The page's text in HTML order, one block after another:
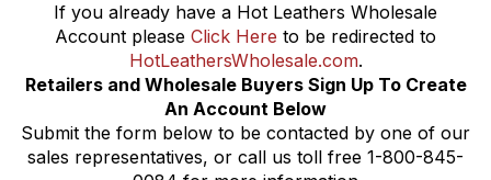
If you already have a Hot Leathers Wholesale
Account please Click Here to be redirected to
HotLeathersWholesale.com.
Retailers and Wholesale Buyers Sign Up To Create
An Account Below
Submit the form below to be contacted by one of our
sales representatives, or call us toll free 1-800-845-